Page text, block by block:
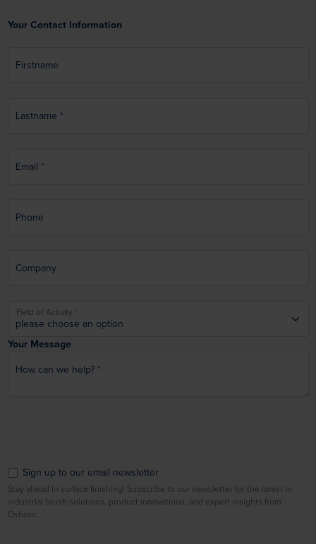
Your Contact Information
Firstname
Lastname
Email
Phone
Company
Field of Activity
Your Message
How can we help?
Sign up to our email newsletter
Stay ahead in surface finishing! Subscribe to our newsletter for the latest in
industrial brush solutions, product innovations, and expert insights from
Osborn.